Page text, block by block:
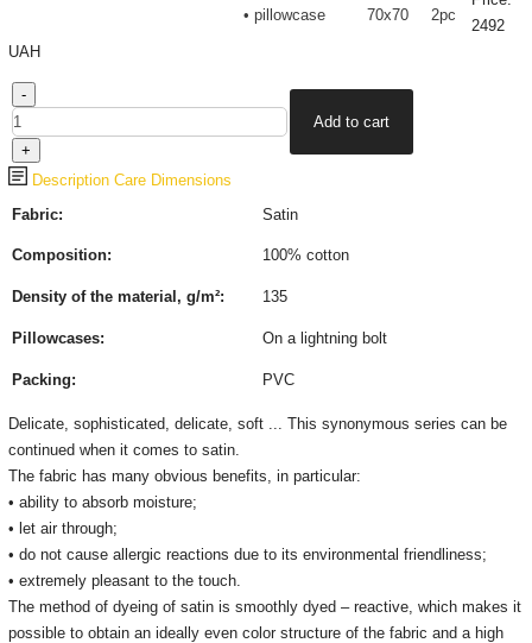
• pillowcase
70х70 2pc
2492
UAH
Description Care Dimensions
Fabric:
Satin
Composition: 100% cotton
Density of the material, g/m²: 135
Pillowcases: On a lightning bolt
Packing: PVC
Delicate, sophisticated, delicate, soft ... This synonymous series can be
continued when it comes to satin.
The fabric has many obvious benefits, in particular:
• ability to absorb moisture;
• let air through;
• do not cause allergic reactions due to its environmental friendliness;
• extremely pleasant to the touch.
The method of dyeing of satin is smoothly dyed – reactive, which makes it
possible to obtain an ideally even color structure of the fabric and a high